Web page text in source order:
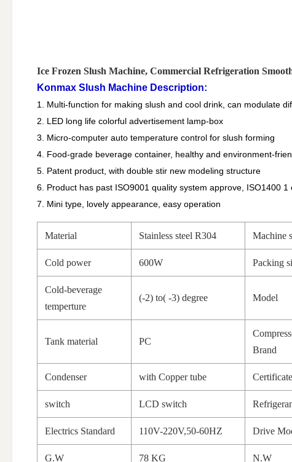
Ice Frozen Slush Machine, Commercial Refrigeration
Konmax Slush Machine Description:
1. Multi-function for making slush and cool drink, can modulate
2. LED long life colorful advertisement lamp-box
3. Micro-computer auto temperature control for slush forming
4. Food-grade beverage container, healthy and environment-
5. Patent product, with double stir new modeling structure
6. Product has past ISO9001 quality system approve, ISO1400
7. Mini type, lovely appearance, easy operation
Material Stainless steel R304 Machine
Cold power 600W Packing
Cold-beverage
temperture
(-2) to( -3) degree Model
Tank material PC
Brand
Condenser with Copper tube Certificate
switch LCD switch
Electrics Standard 110V-220V,50-60HZ Drive
G.W 78 KG N.W